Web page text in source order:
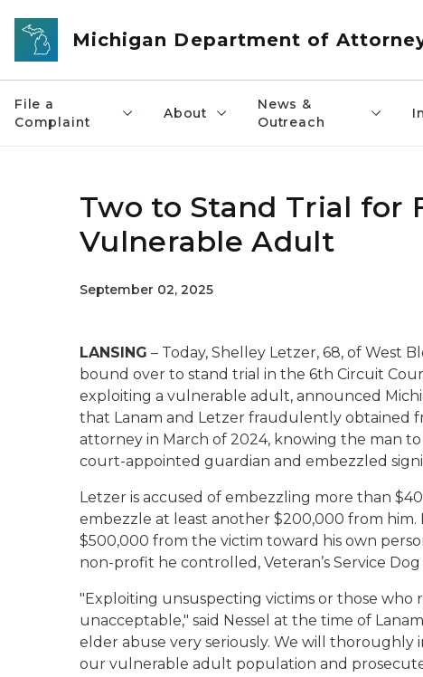
Skip to main content
Michigan Department of
File a
Complaint
About
News &
Outreach
Two to Stand Trial for
Vulnerable Adult
September 02, 2025
LANSING – Today, Shelley Letzer, 68, of West
bound over to stand trial in the 6th Circuit
exploiting a vulnerable adult, announced
that Lanam and Letzer fraudulently obtained
attorney in March of 2024, knowing the man
court-appointed guardian and embezzled
Letzer is accused of embezzling more than
embezzle at least another $200,000 from
$500,000 from the victim toward his own
non-profit he controlled, Veteran’s Service
"Exploiting unsuspecting victims or those who
unacceptable," said Nessel at the time of
elder abuse very seriously. We will
our vulnerable adult population and